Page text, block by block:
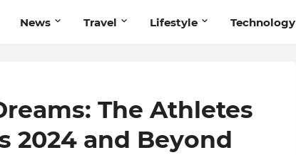
News Travel Lifestyle Technology
The Athletes
2024 and Beyond